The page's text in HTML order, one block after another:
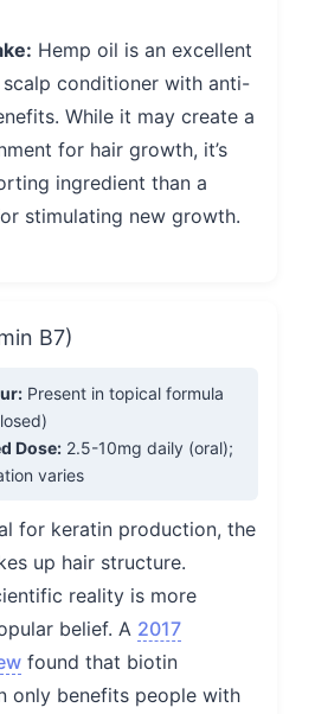
Hemp oil is an excellent
conditioner with anti-
While it may create a
for hair growth, it’s
ingredient than a
stimulating new growth.
B7)
Present in topical formula
Dose: 2.5-10mg daily (oral);
varies
for keratin production, the
up hair structure.
reality is more
belief. A 2017
found that biotin
only benefits people with